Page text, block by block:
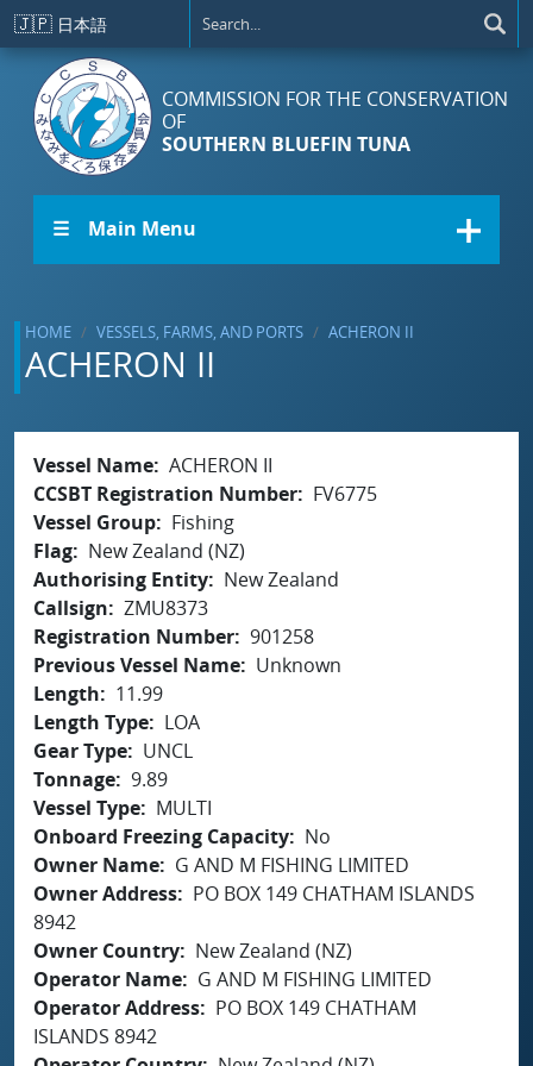
Skip to main content
🇯🇵 日本語
COMMISSION FOR THE CONSERVATION
OF
SOUTHERN BLUEFIN TUNA
☰ Main Menu
HOME VESSELS, FARMS, AND PORTS ACHERON II
ACHERON II
Vessel Name ACHERON II
CCSBT Registration Number
FV6775
Vessel Group
Fishing
Flag
New Zealand (NZ)
Authorising Entity
New Zealand
Callsign
ZMU8373
Registration Number 901258
Previous Vessel Name
Unknown
Length
11.99
Length Type
LOA
Gear Type
UNCL
Tonnage 9.89
Vessel Type
MULTI
Onboard Freezing Capacity
No
Owner Name
G AND M FISHING LIMITED
Owner Address
PO BOX 149 CHATHAM ISLANDS
8942
Owner Country
New Zealand (NZ)
Operator Name
G AND M FISHING LIMITED
Operator Address
PO BOX 149 CHATHAM
ISLANDS 8942